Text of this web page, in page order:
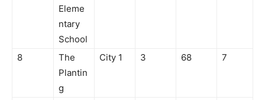
Eleme
ntary
School
8
The
Plantin
g
City 1 3 68 7